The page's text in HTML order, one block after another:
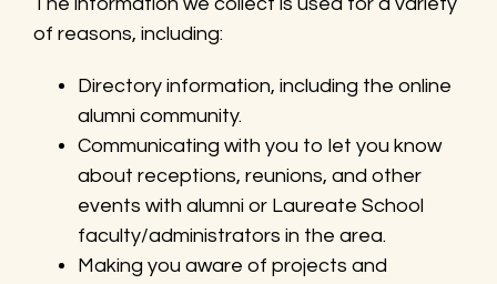
of reasons, including:
Directory information, including the online
alumni community.
Communicating with you to let you know
about receptions, reunions, and other
events with alumni or Laureate School
faculty/administrators in the area.
Making you aware of projects and